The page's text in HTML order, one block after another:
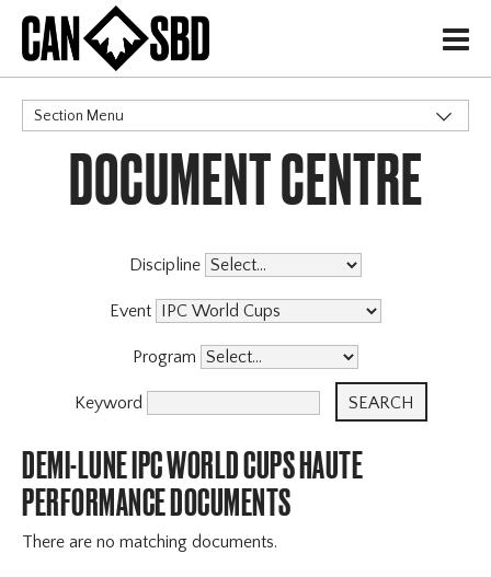
H
Section Menu
CATEGORIES
Events & Competitions
DOCUMENT CENTRE
Discipline
Event
Program
Keyword
DEMI-LUNE IPC WORLD CUPS HAUTE
PERFORMANCE DOCUMENTS
There are no matching documents.